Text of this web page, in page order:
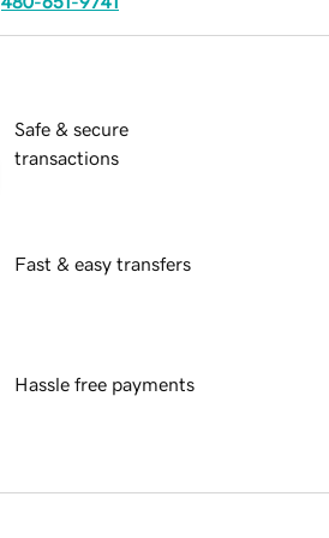
Safe & secure
transactions
Fast & easy transfers
Hassle free payments